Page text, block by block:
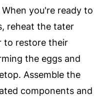
you're ready to
reheat the tater
to restore their
the eggs and
Assemble the
components and